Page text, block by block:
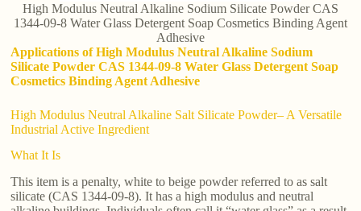
High Modulus Neutral Alkaline Sodium Silicate Powder CAS
1344-09-8 Water Glass Detergent Soap Cosmetics Binding Agent
Adhesive
Applications of High Modulus Neutral Alkaline Sodium
Silicate Powder CAS 1344-09-8 Water Glass Detergent Soap
Cosmetics Binding Agent Adhesive
High Modulus Neutral Alkaline Salt Silicate Powder– A Versatile
Industrial Active Ingredient
What It Is
This item is a penalty, white to beige powder referred to as salt
silicate (CAS 1344-09-8). It has a high modulus and neutral